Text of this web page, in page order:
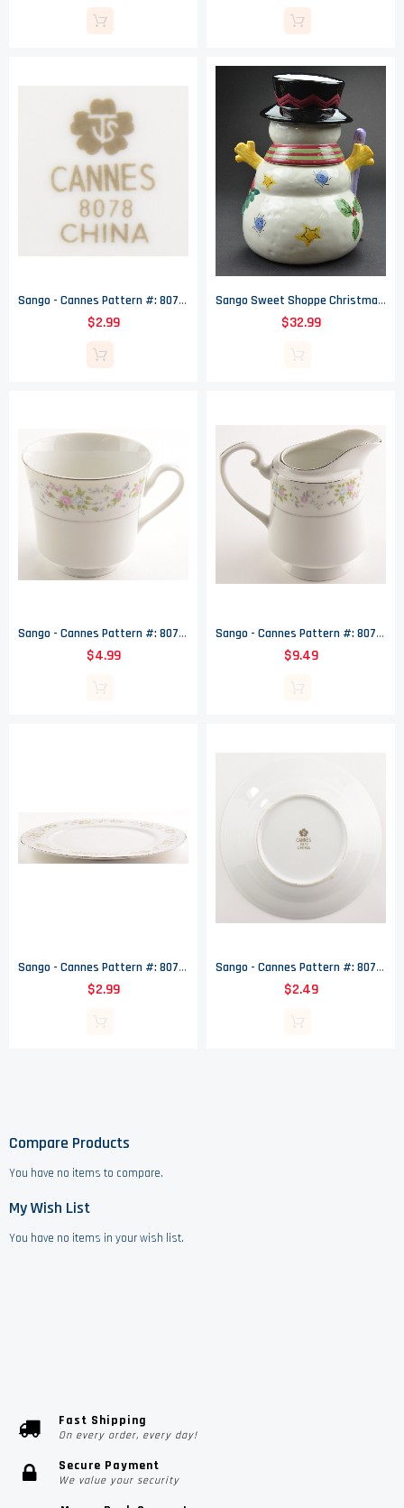
Sango - Cannes Pattern #: 8078 - Footed Cup Saucer - 6.375" Wide
$2.99
Sango Sweet Shoppe Christmas Ceramic Snowman Cookie Jar - 11.25" Tall
$32.99
Sango - Cannes Pattern #: 8078 - Footed Cup - 3.25" Tall
$4.99
Sango - Cannes Pattern #: 8078 - Creamer - 4.375" Tall
$9.49
Sango - Cannes Pattern #: 8078 - Dinner Plate - 10.625" Wide
$2.99
Sango - Cannes Pattern #: 8078 - Coupe Soup Bowl - 8" Wide
$2.49
Compare Products
You have no items to compare.
My Wish List
You have no items in your wish list.
Fast Shipping
On every order, every day!
Secure Payment
We value your security